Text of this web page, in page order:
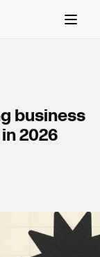
business
2026